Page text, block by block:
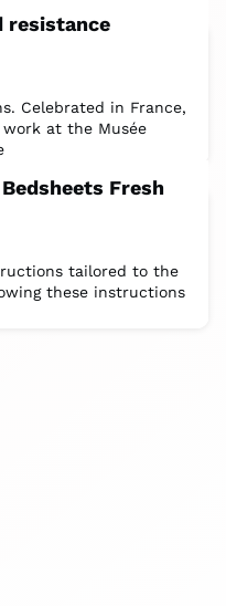
resistance
Celebrated in France,
at the Musée
Fresh
tailored to the
these instructions